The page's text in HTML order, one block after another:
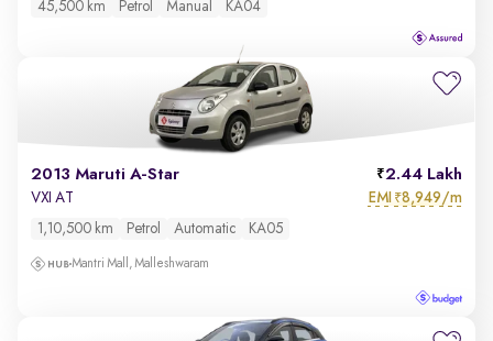
45,500 km Petrol Manual KA04
2013 Maruti A-Star 2.44 Lakh
VXI AT EMI ₹8,949/m
1,10,500 km Petrol Automatic KA05
Mantri Mall, Malleshwaram